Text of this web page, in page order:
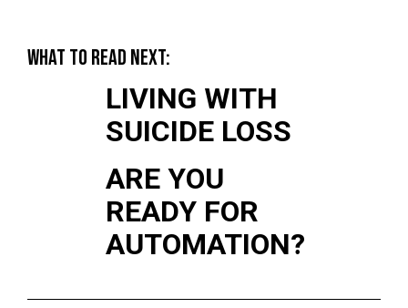
WHAT TO READ NEXT:
LIVING WITH
SUICIDE LOSS
ARE YOU
READY FOR
AUTOMATION?